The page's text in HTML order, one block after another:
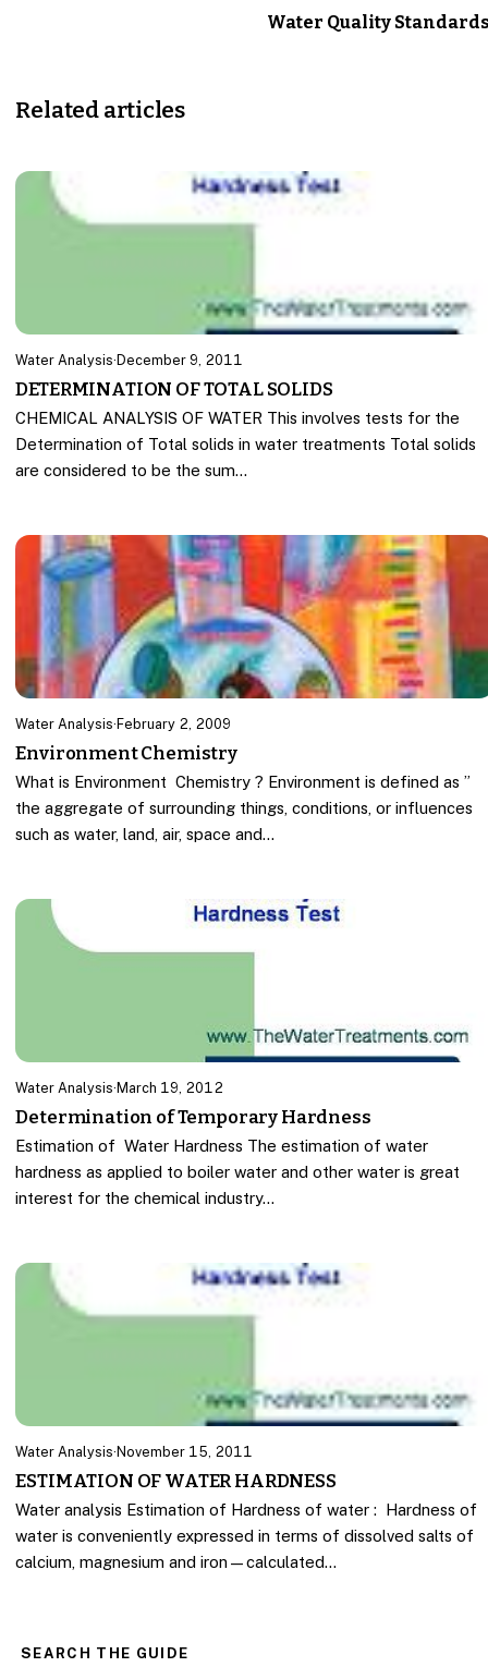
Water Quality
Related articles
Water Analysis· December 9, 2011
DETERMINATION OF TOTAL SOLIDS
CHEMICAL ANALYSIS OF WATER This involves tests for the
Determination of Total solids in water treatments Total solids
are considered to be the sum…
Water Analysis· February 2, 2009
Environment Chemistry
What is Environment Chemistry ? Environment is defined as ”
the aggregate of surrounding things, conditions, or influences
such as water, land, air, space and…
Water Analysis· March 19, 2012
Determination of Temporary Hardness
Estimation of Water Hardness The estimation of water
hardness as applied to boiler water and other water is great
interest for the chemical industry…
Water Analysis· November 15, 2011
ESTIMATION OF WATER HARDNESS
Water analysis Estimation of Hardness of water : Hardness of
water is conveniently expressed in terms of dissolved salts of
calcium, magnesium and iron—calculated…
SEARCH THE GUIDE